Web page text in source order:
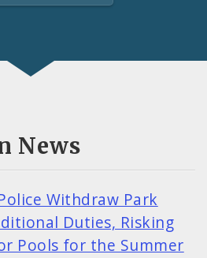
News
Withdraw Park
Duties, Risking
Pools for the Summer